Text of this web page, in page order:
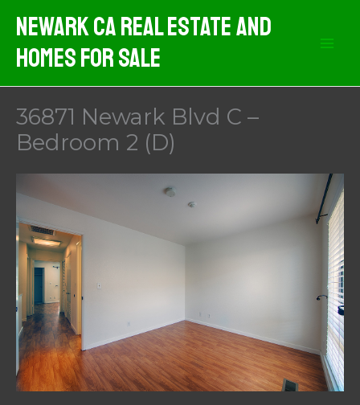
content
Newark CA Real Estate And
Homes For Sale
36871 Newark Blvd C –
Bedroom 2 (D)